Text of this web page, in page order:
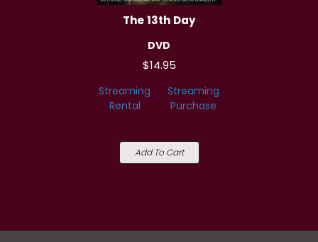
The 13th Day
DVD
$14.95
Streaming
Rental
Streaming
Purchase
Add To Cart